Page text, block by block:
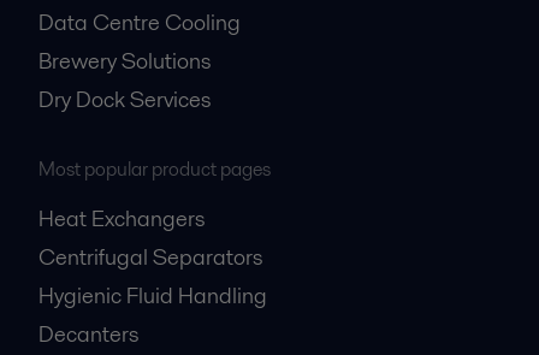
Data Centre Cooling
Brewery Solutions
Dry Dock Services
Most popular product pages
Heat Exchangers
Centrifugal Separators
Hygienic Fluid Handling
Decanters